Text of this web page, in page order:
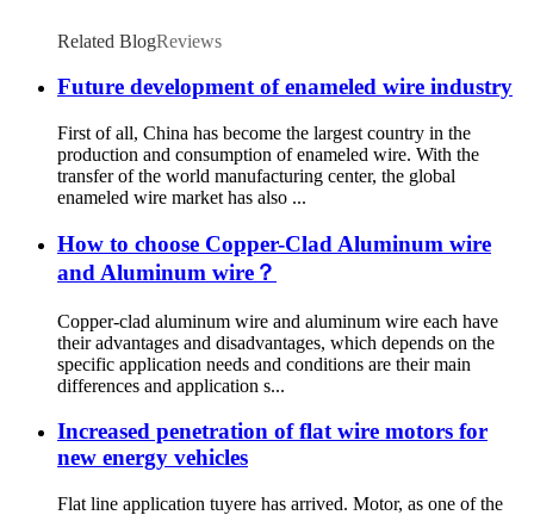
Related BlogReviews
Future development of enameled wire industry
First of all, China has become the largest country in the
production and consumption of enameled wire. With the
transfer of the world manufacturing center, the global
enameled wire market has also ...
How to choose Copper-Clad Aluminum wire
and Aluminum wire？
Copper-clad aluminum wire and aluminum wire each have
their advantages and disadvantages, which depends on the
specific application needs and conditions are their main
differences and application s...
Increased penetration of flat wire motors for
new energy vehicles
Flat line application tuyere has arrived. Motor, as one of the